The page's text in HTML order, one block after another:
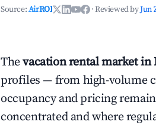
Source:AirROI ·Reviewed byJun
Thevacation rental market in
profiles — from high-volume
occupancy and pricing
concentrated and where